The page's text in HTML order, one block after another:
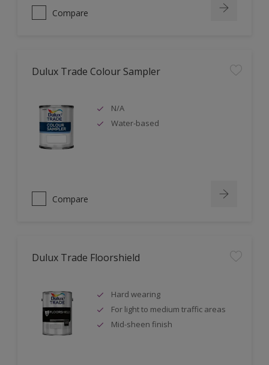
Compare
Dulux Trade Colour Sampler
N/A
Water-based
Compare
Dulux Trade Floorshield
Hard wearing
For light to medium traffic areas
Mid-sheen finish